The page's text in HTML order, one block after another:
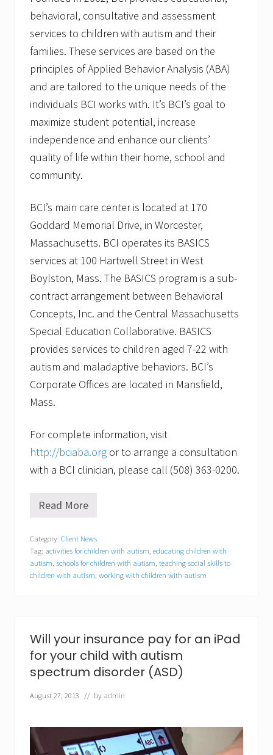
behavioral, consultative and assessment
services to children with autism and their
families. These services are based on the
principles of Applied Behavior Analysis (ABA)
and are tailored to the unique needs of the
individuals BCI works with. It’s BCI’s goal to
maximize student potential, increase
independence and enhance our clients’
quality of life within their home, school and
community.
BCI’s main care center is located at 170
Goddard Memorial Drive, in Worcester,
Massachusetts. BCI operates its BASICS
services at 100 Hartwell Street in West
Boylston, Mass. The BASICS program is a sub-
contract arrangement between Behavioral
Concepts, Inc. and the Central Massachusetts
Special Education Collaborative. BASICS
provides services to children aged 7-22 with
autism and maladaptive behaviors. BCI’s
Corporate Offices are located in Mansfield,
Mass.
For complete information, visit
http://bciaba.org or to arrange a consultation
with a BCI clinician, please call (508) 363-0200.
B
a
v
i
o
n
c
e
p
s
n
c
.
Read More
Category: Client News
Tag: activities for children with autism, educating children with
autism, schools for children with autism, teaching social skills to
children with autism, working with children with autism
Will your insurance pay for an iPad
for your child with autism
spectrum disorder (ASD)
August 27, 2013 // by admin